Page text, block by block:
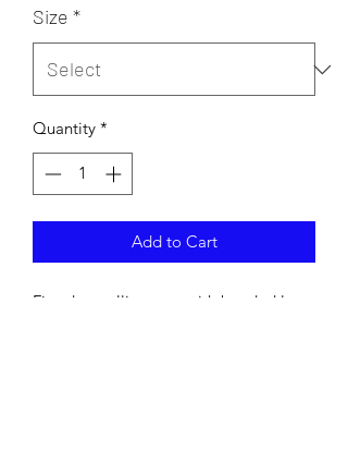
Size *
Quantity *
Add to Cart
Fitted metallic gown with beaded lace